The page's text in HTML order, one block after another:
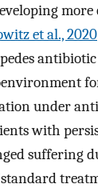
et al., 2020
under
with
suffering